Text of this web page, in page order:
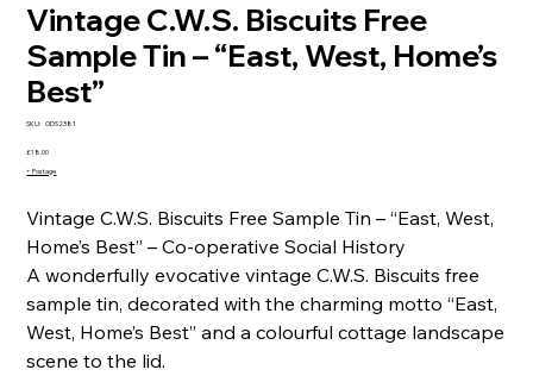
Vintage C.W.S. Biscuits Free
Sample Tin – “East, West, Home’s
Best”
SKU: SKU
ODS2381
Price
£18.00
+ Postage
Vintage C.W.S. Biscuits Free Sample Tin – “East, West,
Home’s Best” – Co-operative Social History
A wonderfully evocative vintage C.W.S. Biscuits free
sample tin, decorated with the charming motto “East,
West, Home’s Best” and a colourful cottage landscape
scene to the lid.